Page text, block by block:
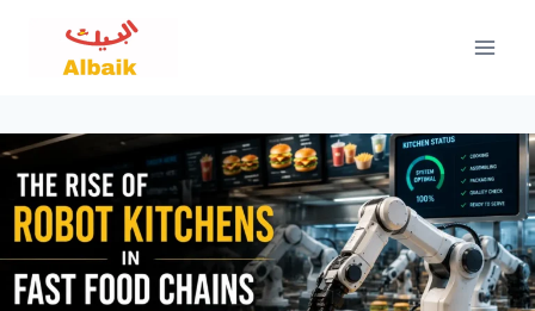
content